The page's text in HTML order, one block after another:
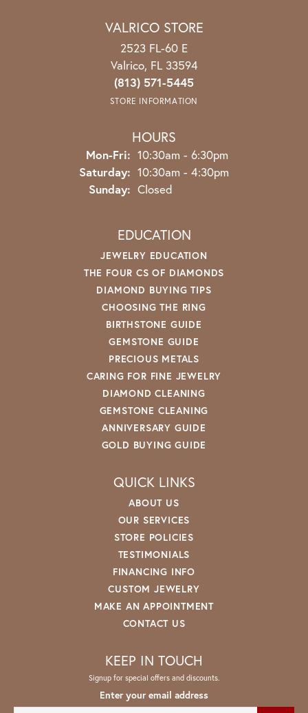
VALRICO STORE
2523 FL-60 E
Valrico, FL 33594
(813) 571-5445
STORE INFORMATION
HOURS
Mon-Fri: Monday - Friday:
10:30am - 6:30pm
Saturday: 10:30am - 4:30pm
Sunday: Closed
EDUCATION
JEWELRY EDUCATION
THE FOUR CS OF DIAMONDS
DIAMOND BUYING TIPS
CHOOSING THE RING
BIRTHSTONE GUIDE
GEMSTONE GUIDE
PRECIOUS METALS
CARING FOR FINE JEWELRY
DIAMOND CLEANING
GEMSTONE CLEANING
ANNIVERSARY GUIDE
GOLD BUYING GUIDE
QUICK LINKS
ABOUT US
OUR SERVICES
STORE POLICIES
TESTIMONIALS
FINANCING INFO
CUSTOM JEWELRY
MAKE AN APPOINTMENT
CONTACT US
KEEP IN TOUCH
Signup for special offers and discounts.
Enter your email address